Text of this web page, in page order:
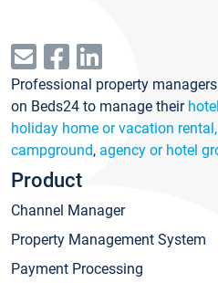
Professional property
on Beds24 to manage their hotel
holiday home or vacation
campground, agency or hotel
Product
Channel Manager
Property Management System
Payment Processing